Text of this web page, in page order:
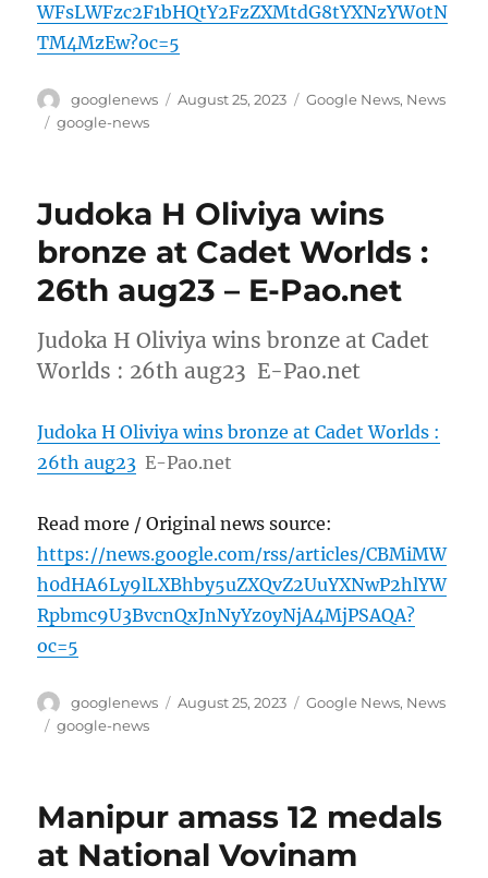
WFsLWFzc2F1bHQtY2FzZXMtdG8tYXNzYW0tN
TM4MzEw?oc=5
Author
googlenews
Posted
August 25, 2023 Categories
Google News, News
Tags
google-news
Judoka H Oliviya wins
bronze at Cadet Worlds :
26th aug23 – E-Pao.net
Judoka H Oliviya wins bronze at Cadet
Worlds : 26th aug23 E-Pao.net
Judoka H Oliviya wins bronze at Cadet Worlds :
26th aug23 E-Pao.net
Read more / Original news source:
https://news.google.com/rss/articles/CBMiMW
h0dHA6Ly9lLXBhby5uZXQvZ2UuYXNwP2hlYW
Rpbmc9U3BvcnQxJnNyYz0yNjA4MjPSAQA?
oc=5
Author
googlenews
Posted
August 25, 2023 Categories
Google News, News
Tags
google-news
Manipur amass 12 medals
at National Vovinam